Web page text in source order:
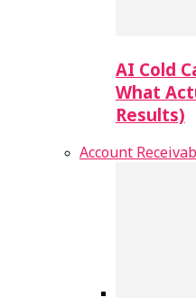
AI Cold
What
Results)
Account